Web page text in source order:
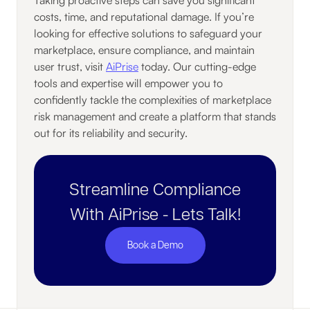
costs, time, and reputational damage. If you’re
looking for effective solutions to safeguard your
marketplace, ensure compliance, and maintain
user trust, visit AiPrise today. Our cutting-edge
tools and expertise will empower you to
confidently tackle the complexities of marketplace
risk management and create a platform that stands
out for its reliability and security.
Streamline Compliance
With AiPrise - Lets Talk!
Book a Demo